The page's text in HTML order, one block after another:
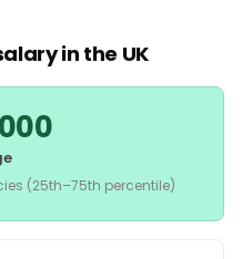
in the UK
(25th–75th percentile)